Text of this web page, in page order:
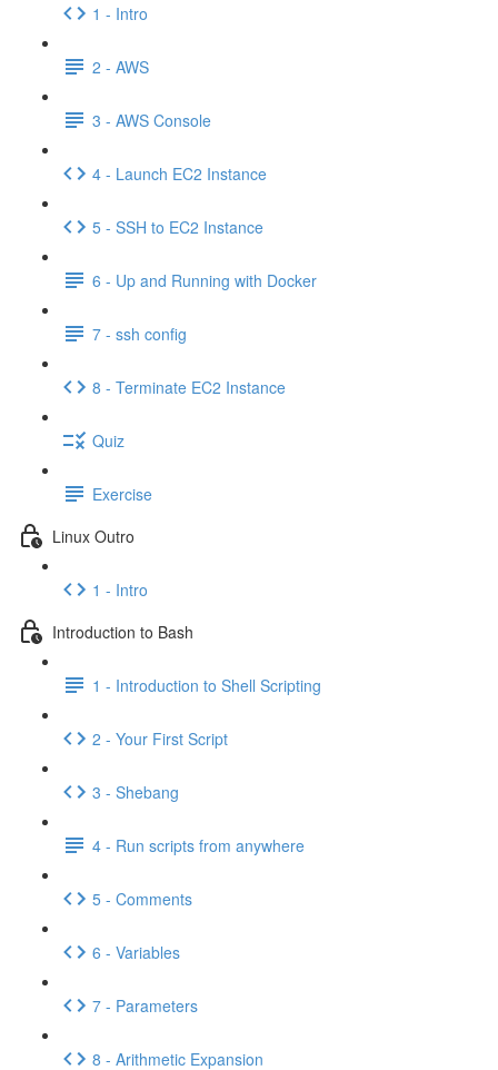
1 - Intro
2 - AWS
3 - AWS Console
4 - Launch EC2 Instance
5 - SSH to EC2 Instance
6 - Up and Running with Docker
7 - ssh config
8 - Terminate EC2 Instance
Quiz
Exercise
Linux Outro
1 - Intro
Introduction to Bash
1 - Introduction to Shell Scripting
2 - Your First Script
3 - Shebang
4 - Run scripts from anywhere
5 - Comments
6 - Variables
7 - Parameters
8 - Arithmetic Expansion